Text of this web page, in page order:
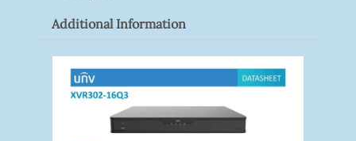
Additional Information